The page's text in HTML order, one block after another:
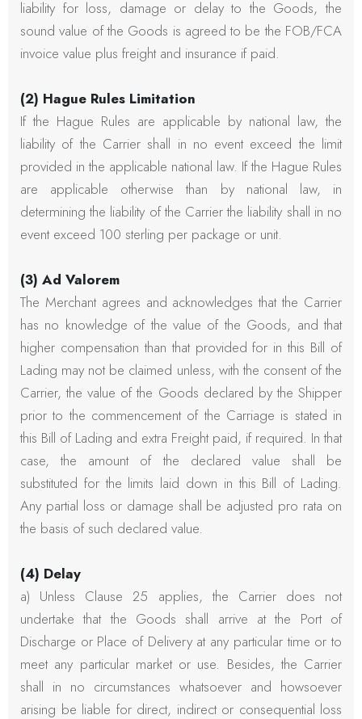
liability for loss, damage or delay to the Goods, the
sound value of the Goods is agreed to be the FOB/FCA
invoice value plus freight and insurance if paid.
(2) Hague Rules Limitation
If the Hague Rules are applicable by national law, the
liability of the Carrier shall in no event exceed the limit
provided in the applicable national law. If the Hague Rules
are applicable otherwise than by national law, in
determining the liability of the Carrier the liability shall in no
event exceed 100 sterling per package or unit.
(3) Ad Valorem
The Merchant agrees and acknowledges that the Carrier
has no knowledge of the value of the Goods, and that
higher compensation than that provided for in this Bill of
Lading may not be claimed unless, with the consent of the
Carrier, the value of the Goods declared by the Shipper
prior to the commencement of the Carriage is stated in
this Bill of Lading and extra Freight paid, if required. In that
case, the amount of the declared value shall be
substituted for the limits laid down in this Bill of Lading.
Any partial loss or damage shall be adjusted pro rata on
the basis of such declared value.
(4) Delay
a) Unless Clause 25 applies, the Carrier does not
undertake that the Goods shall arrive at the Port of
Discharge or Place of Delivery at any particular time or to
meet any particular market or use. Besides, the Carrier
shall in no circumstances whatsoever and howsoever
arising be liable for direct, indirect or consequential loss